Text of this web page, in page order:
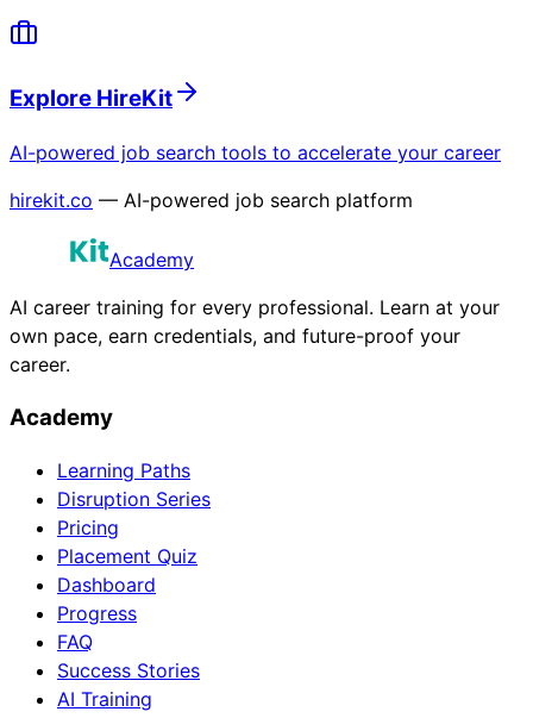
Explore HireKit
AI-powered job search tools to accelerate your career
hirekit.co — AI-powered job search platform
Academy
AI career training for every professional. Learn at your
own pace, earn credentials, and future-proof your
career.
Academy
Learning Paths
Disruption Series
Pricing
Placement Quiz
Dashboard
Progress
FAQ
Success Stories
AI Training